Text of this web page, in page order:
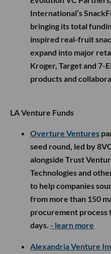
International’s
bringing its total
inspired real-fruit
expand into major
Kroger, Target and 7-
products and
LA Venture Funds
Overture Ventures
seed round, led by
alongside Trust
Technologies and
to help companies
from more than 150
procurement process
days. - learn more
Alexandria Venture